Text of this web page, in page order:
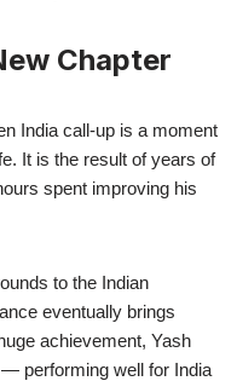
Chapter
India call-up is a moment
It is the result of years of
spent improving his
to the Indian
eventually brings
achievement, Yash
performing well for India